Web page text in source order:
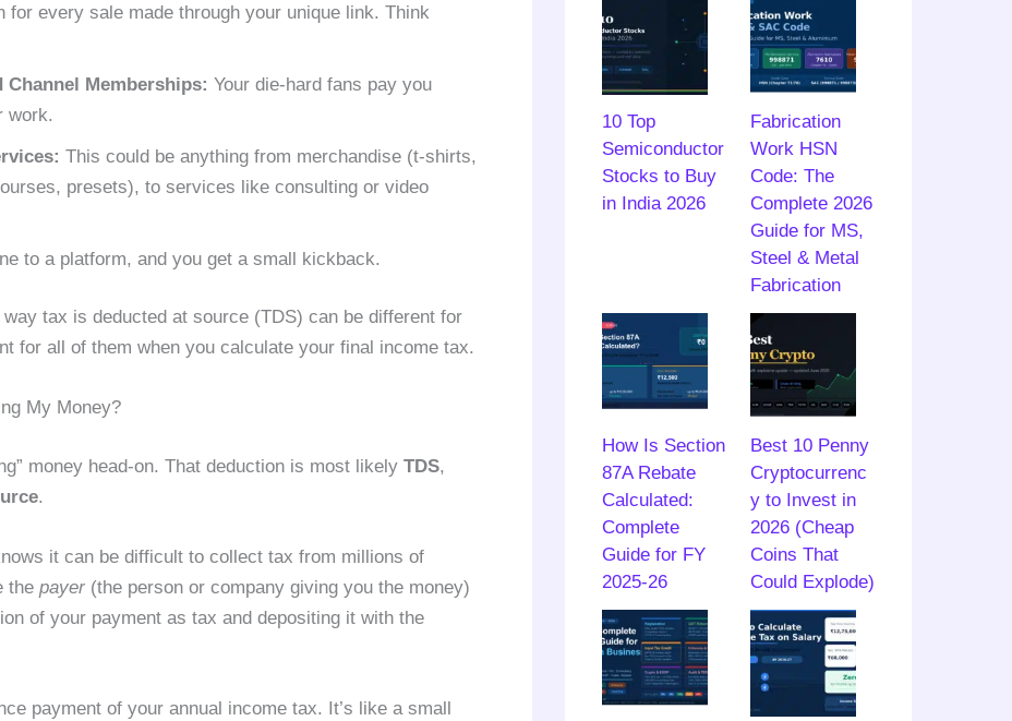
every sale made through your unique link. Think
Memberships: Your die-hard fans pay you
work.
This could be anything from merchandise (t-shirts,
presets), to services like consulting or video
to a platform, and you get a small kickback.
tax is deducted at source (TDS) can be different for
for all of them when you calculate your final income tax.
My Money?
money head-on. That deduction is most likely TDS,
.
it can be difficult to collect tax from millions of
the payer(the person or company giving you the money)
of your payment as tax and depositing it with the
payment of your annual income tax. It’s like a small
10 Top
Semiconductor
Stocks to Buy
in India 2026
Fabrication
Work HSN
Code: The
Complete 2026
Guide for MS,
Steel & Metal
Fabrication
How Is Section
87A Rebate
Calculated:
Complete
Guide for FY
2025-26
Best 10 Penny
Cryptocurrenc
y to Invest in
2026 (Cheap
Coins That
Could Explode)